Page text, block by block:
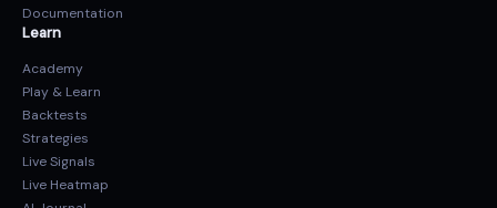
Documentation
Learn
Academy
Play & Learn
Backtests
Strategies
Live Signals
Live Heatmap